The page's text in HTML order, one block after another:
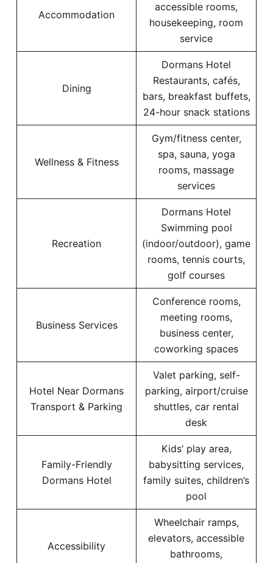
Accommodation
accessible rooms,
housekeeping, room
service
Dining
Dormans Hotel
Restaurants, cafés,
bars, breakfast buffets,
24-hour snack stations
Wellness & Fitness
Gym/fitness center,
spa, sauna, yoga
rooms, massage
services
Recreation
Dormans Hotel
Swimming pool
(indoor/outdoor), game
rooms, tennis courts,
golf courses
Business Services
Conference rooms,
meeting rooms,
business center,
coworking spaces
Hotel Near Dormans
Transport & Parking
Valet parking, self-
parking, airport/cruise
shuttles, car rental
desk
Family-Friendly
Dormans Hotel
Kids’ play area,
babysitting services,
family suites, children’s
pool
Accessibility
Wheelchair ramps,
elevators, accessible
bathrooms,